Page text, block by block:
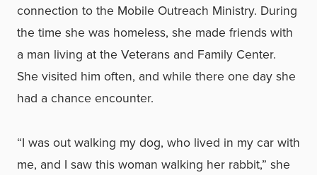
connection to the Mobile Outreach Ministry. During
the time she was homeless, she made friends with
a man living at the Veterans and Family Center.
She visited him often, and while there one day she
had a chance encounter.
“I was out walking my dog, who lived in my car with
me, and I saw this woman walking her rabbit,” she